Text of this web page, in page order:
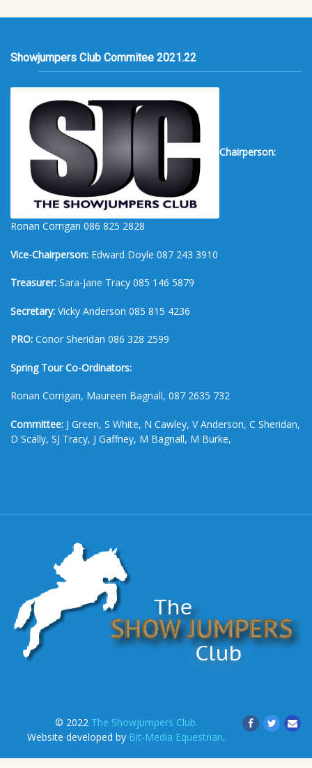
Showjumpers Club Commitee 2021.22
Chairperson:
Ronan Corrigan 086 825 2828
Vice-Chairperson: Edward Doyle 087 243 3910
Treasurer: Sara-Jane Tracy 085 146 5879
Secretary: Vicky Anderson 085 815 4236
PRO: Conor Sheridan 086 328 2599
Spring Tour Co-Ordinators:
Ronan Corrigan, Maureen Bagnall, 087 2635 732
Committee: J Green, S White, N Cawley, V Anderson, C Sheridan,
D Scally, SJ Tracy, J Gaffney, M Bagnall, M Burke,
© 2022 The Showjumpers Club.
Website developed by Bit-Media Equestrian.